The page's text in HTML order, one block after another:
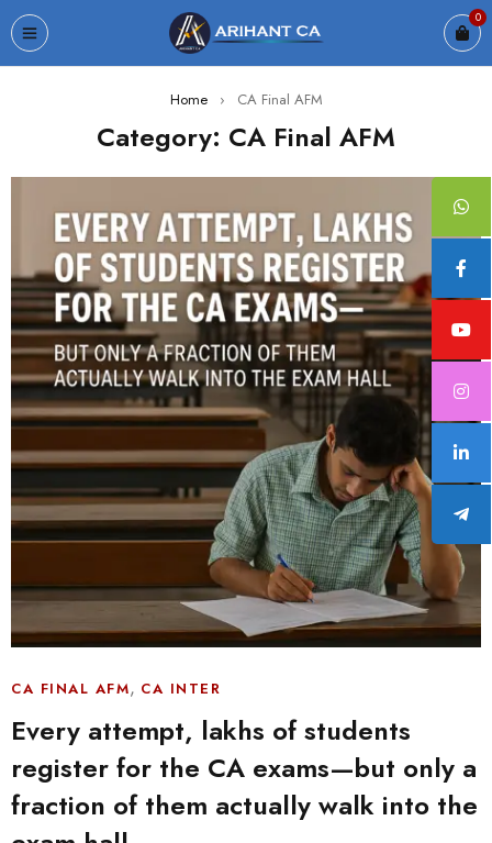
0
Home › CA Final AFM
Category: CA Final AFM
CA FINAL AFM, CA INTER
Every attempt, lakhs of students
register for the CA exams—but only a
fraction of them actually walk into the